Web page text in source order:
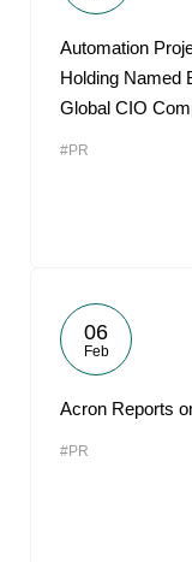
Automation
Holding Named
Global CIO
#PR
06
Feb
Acron Reports
#PR